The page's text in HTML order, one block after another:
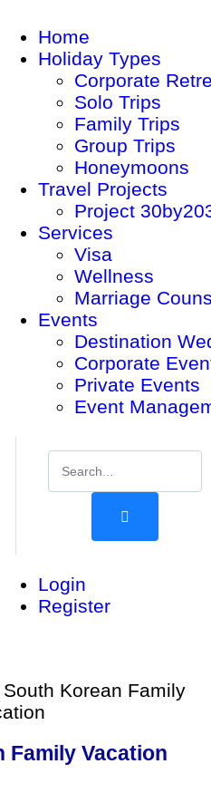
Home
Holiday Types
Corporate
Solo Trips
Family Trips
Group Trips
Honeymoons
Travel Projects
Project
Services
Visa
Wellness
Marriage
Events
Destination
Corporate
Private Events
Event
Login
Register
South Korean Family
Family Vacation